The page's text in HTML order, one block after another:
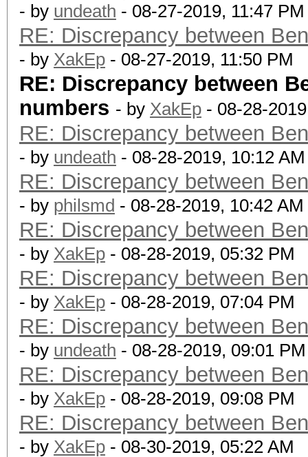
- by undeath - 08-27-2019, 11:47 PM
RE: Discrepancy between
- by XakEp - 08-27-2019, 11:50 PM
RE: Discrepancy between
numbers - by XakEp - 08-28-
RE: Discrepancy between
- by undeath - 08-28-2019, 10:12 AM
RE: Discrepancy between
- by philsmd - 08-28-2019, 10:42 AM
RE: Discrepancy between
- by XakEp - 08-28-2019, 05:32 PM
RE: Discrepancy between
- by XakEp - 08-28-2019, 07:04 PM
RE: Discrepancy between
- by undeath - 08-28-2019, 09:01 PM
RE: Discrepancy between
- by XakEp - 08-28-2019, 09:08 PM
RE: Discrepancy between
- by XakEp - 08-30-2019, 05:22 AM